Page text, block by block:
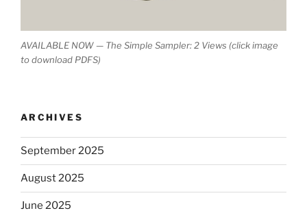
AVAILABLE NOW — The Simple Sampler: 2 Views (click image
to download PDFS)
ARCHIVES
September 2025
August 2025
June 2025